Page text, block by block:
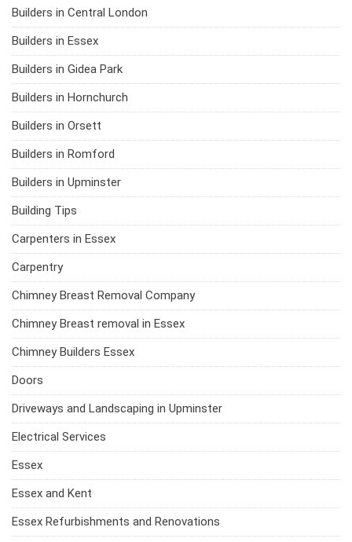
Builders in Central London
Builders in Essex
Builders in Gidea Park
Builders in Hornchurch
Builders in Orsett
Builders in Romford
Builders in Upminster
Building Tips
Carpenters in Essex
Carpentry
Chimney Breast Removal Company
Chimney Breast removal in Essex
Chimney Builders Essex
Doors
Driveways and Landscaping in Upminster
Electrical Services
Essex
Essex and Kent
Essex Refurbishments and Renovations